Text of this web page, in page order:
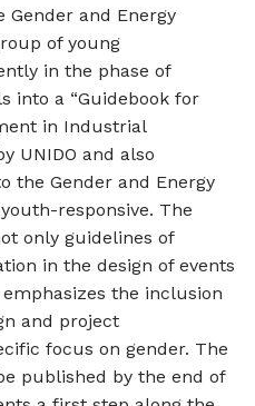
and Energy
of young
in the phase of
into a “Guidebook for
in Industrial
UNIDO and also
the Gender and Energy
responsive. The
only guidelines of
in the design of events
the inclusion
and project
focus on gender. The
published by the end of